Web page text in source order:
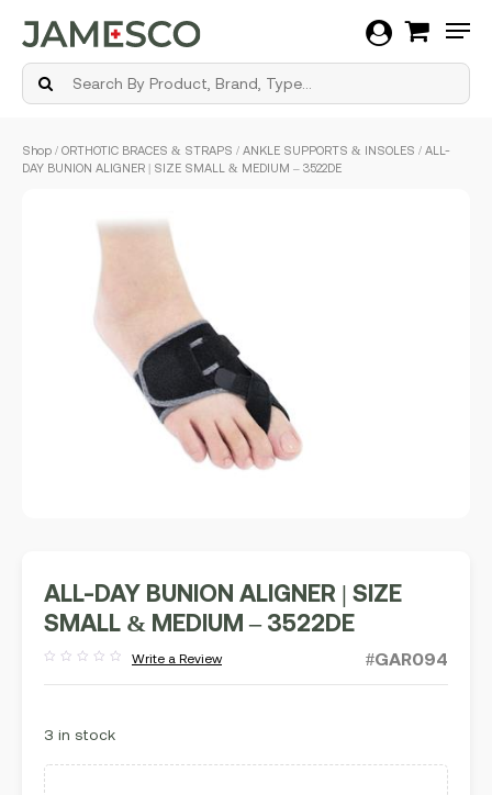
Shop / ORTHOTIC BRACES & STRAPS / ANKLE SUPPORTS & INSOLES / ALL-
DAY BUNION ALIGNER | SIZE SMALL & MEDIUM – 3522DE
ALL-DAY BUNION ALIGNER | SIZE
SMALL & MEDIUM – 3522DE
out
Write a Review #GAR094
3 in stock